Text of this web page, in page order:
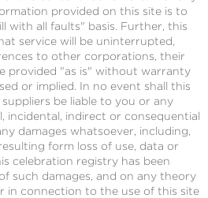
provided on this site is to
with all faults" basis. Further, this
service will be uninterrupted,
to other corporations, their
provided "as is" without warranty
or implied. In no event shall this
be liable to you or any
incidental, indirect or consequential
damages whatsoever, including,
form loss of use, data or
celebration registry has been
such damages, and on any theory
in connection to the use of this site